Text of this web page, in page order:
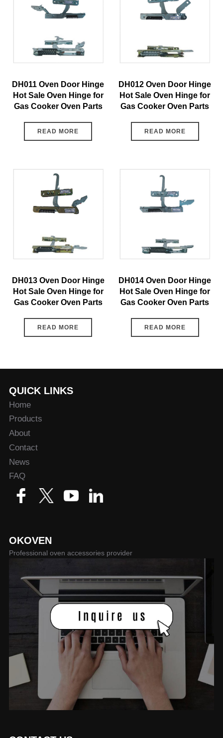
DH011 Oven Door Hinge
Hot Sale Oven Hinge for
Gas Cooker Oven Parts
READ MORE
DH012 Oven Door Hinge
Hot Sale Oven Hinge for
Gas Cooker Oven Parts
READ MORE
DH013 Oven Door Hinge
Hot Sale Oven Hinge for
Gas Cooker Oven Parts
READ MORE
DH014 Oven Door Hinge
Hot Sale Oven Hinge for
Gas Cooker Oven Parts
READ MORE
QUICK LINKS
Home
Products
About
Contact
News
FAQ
OKOVEN
Professional oven accessories provider